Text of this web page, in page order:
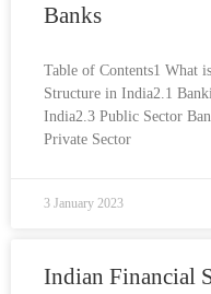
Banks
Table of Contents1 What
Structure in India2.1
India2.3 Public Sector
Private Sector
3 January 2023
Indian Financial